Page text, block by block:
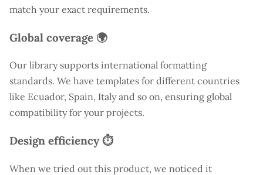
match your exact requirements.
Global coverage 🌍
Our library supports international formatting
standards. We have templates for different countries
like Ecuador, Spain, Italy and so on, ensuring global
compatibility for your projects.
Design efficiency ⏱️
When we tried out this product, we noticed it